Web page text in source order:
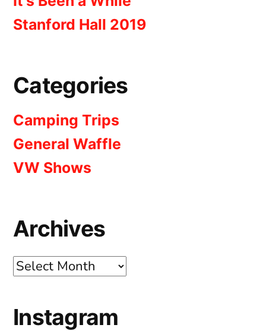
Stanford Hall 2019
Categories
Camping Trips
General Waffle
VW Shows
Archives
Archives
Instagram